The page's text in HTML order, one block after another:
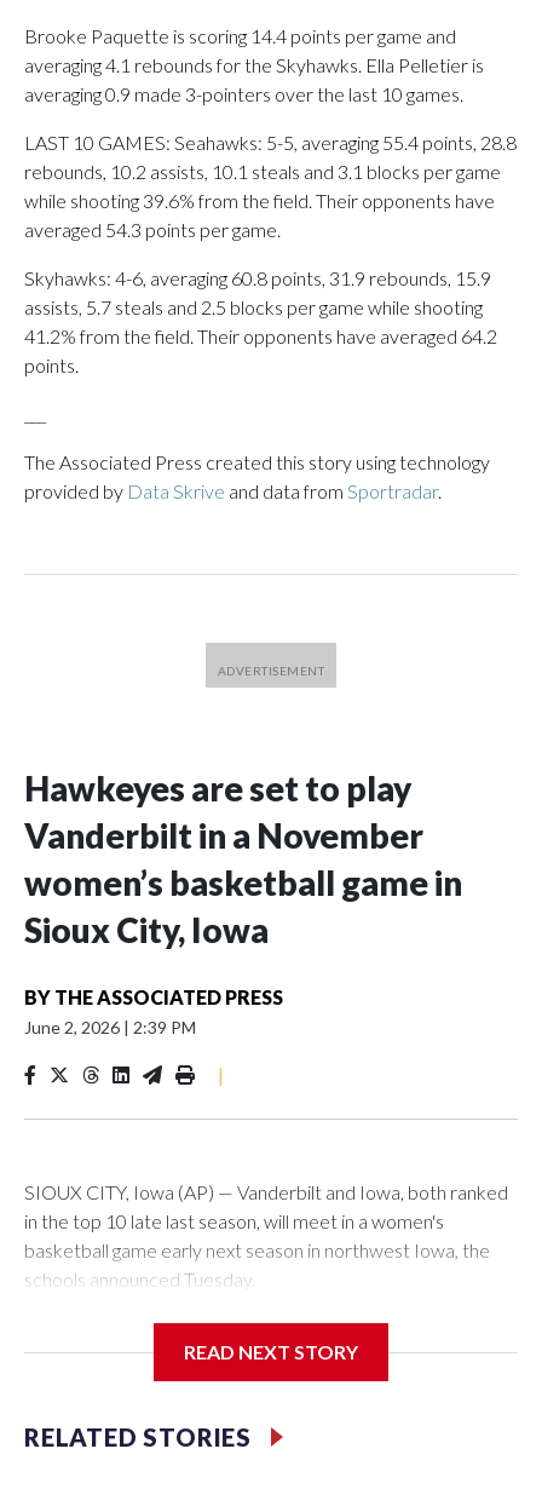
Brooke Paquette is scoring 14.4 points per game and
averaging 4.1 rebounds for the Skyhawks. Ella Pelletier is
averaging 0.9 made 3-pointers over the last 10 games.
LAST 10 GAMES: Seahawks: 5-5, averaging 55.4 points, 28.8
rebounds, 10.2 assists, 10.1 steals and 3.1 blocks per game
while shooting 39.6% from the field. Their opponents have
averaged 54.3 points per game.
Skyhawks: 4-6, averaging 60.8 points, 31.9 rebounds, 15.9
assists, 5.7 steals and 2.5 blocks per game while shooting
41.2% from the field. Their opponents have averaged 64.2
points.
The Associated Press created this story using technology
provided by Data Skrive and data from Sportradar.
Hawkeyes are set to play
Vanderbilt in a November
women’s basketball game in
Sioux City, Iowa
BY THE ASSOCIATED PRESS
June 2, 2026 | 2:39 PM
|
SIOUX CITY, Iowa (AP) — Vanderbilt and Iowa, both ranked
in the top 10 late last season, will meet in a women's
basketball game early next season in northwest Iowa, the
schools announced Tuesday.
Center, which is 290 miles from Carver-Hawkeye Arena in
Vanderbilt is 4-0 all-time against the Hawkeyes. This will be
READ NEXT STORY
RELATED STORIES